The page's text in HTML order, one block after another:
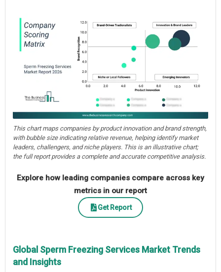
This chart maps companies by product innovation and brand strength,
with bubble size indicating relative revenue, helping identify market
leaders, challengers, and niche players. This is an illustrative chart;
the full report provides a complete and accurate competitive analysis.
Explore how leading companies compare across key
metrics in our report
Get Report
Global Sperm Freezing Services Market Trends
and Insights